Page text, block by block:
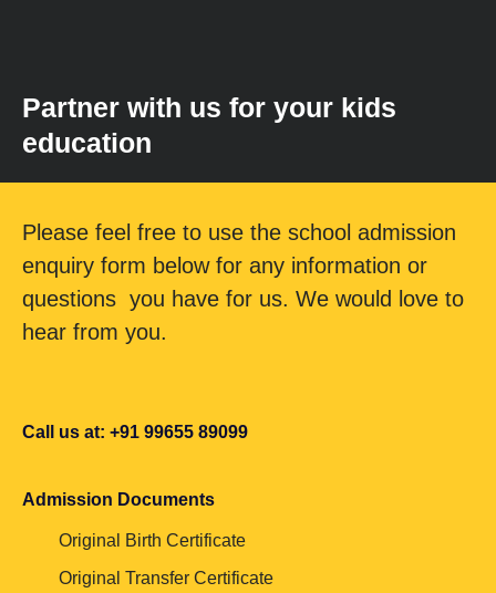
Partner with us for your kids
education
Please feel free to use the school admission
enquiry form below for any information or
questions you have for us. We would love to
hear from you.
Call us at: +91 99655 89099
Admission Documents
Original Birth Certificate
Original Transfer Certificate